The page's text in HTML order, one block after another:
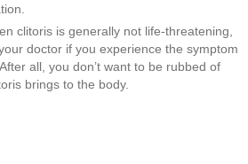
clitoris is generally not life-threatening,
doctor if you experience the symptom
all, you don’t want to be rubbed of
brings to the body.